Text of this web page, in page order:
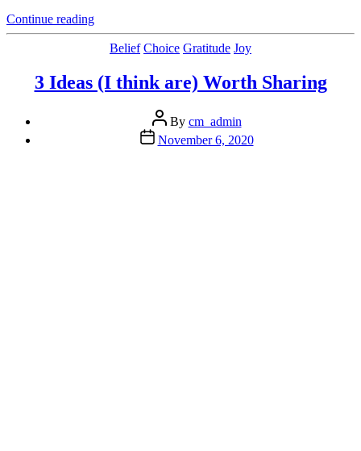
Continue reading“Lessons
My
Dad
Me”
Categories
Belief Choice Gratitude Joy
3 Ideas (I think are) Worth Sharing
Post
author
By cm_admin
Post
date
November 6, 2020